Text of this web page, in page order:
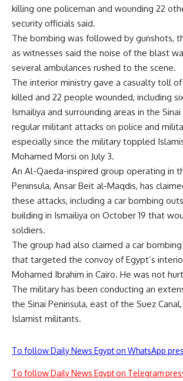
killing one policeman and wounding 22
security officials said.
The bombing was followed by gunshots,
as witnesses said the noise of the blast
several ambulances rushed to the scene.
The interior ministry gave a casualty toll
killed and 22 people wounded, including
Ismailiya and surrounding areas in the
regular militant attacks on police and
especially since the military toppled
Mohamed Morsi on July 3.
An Al-Qaeda-inspired group operating in
Peninsula, Ansar Beit al-Maqdis, has
these attacks, including a car bombing
building in Ismailiya on October 19 that
soldiers.
The group had also claimed a car
that targeted the convoy of Egypt’s
Mohamed Ibrahim in Cairo. He was not
The military has been conducting an
the Sinai Peninsula, east of the Suez
Islamist militants.
To follow Daily News Egypt on WhatsApp
To follow Daily News Egypt on Telegram